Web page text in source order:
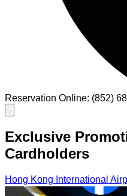
Reservation Online: (852)
Exclusive
Cardholders
Hong Kong International
Cross-Border Limousine